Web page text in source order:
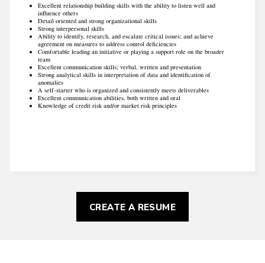
Excellent relationship building skills with the ability to listen well and
influence others
Detail oriented and strong organizational skills
Strong interpersonal skills
Ability to identify, research, and escalate critical issues; and achieve
agreement on measures to address control deficiencies
Comfortable leading an initiative or playing a support role on the broader
team
Excellent communication skills; verbal, written and presentation
Strong analytical skills in interpretation of data and identification of
anomalies
A self-starter who is organized and consistently meets deliverables
Excellent communication abilities, both written and oral
Knowledge of credit risk and/or market risk principles
CREATE A RESUME